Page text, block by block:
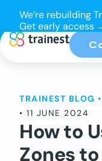
We’re rebuilding
Get early access
TRAINEST BLOG •
• 11 JUNE 2024
How to
Zones